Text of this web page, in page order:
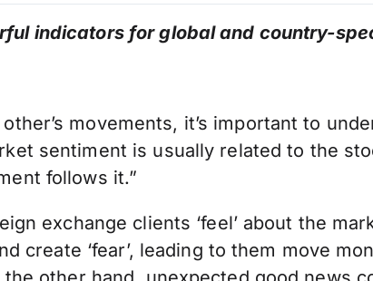
indicators for global and country-
movements, it’s important to
sentiment is usually related to the
follows it.”
exchange clients ‘feel’ about the
create ‘fear’, leading to them move